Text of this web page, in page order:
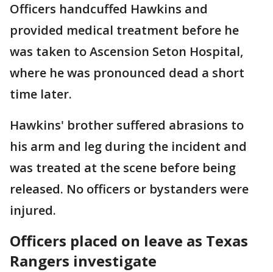
Officers handcuffed Hawkins and
provided medical treatment before he
was taken to Ascension Seton Hospital,
where he was pronounced dead a short
time later.
Hawkins' brother suffered abrasions to
his arm and leg during the incident and
was treated at the scene before being
released. No officers or bystanders were
injured.
Officers placed on leave as Texas
Rangers investigate